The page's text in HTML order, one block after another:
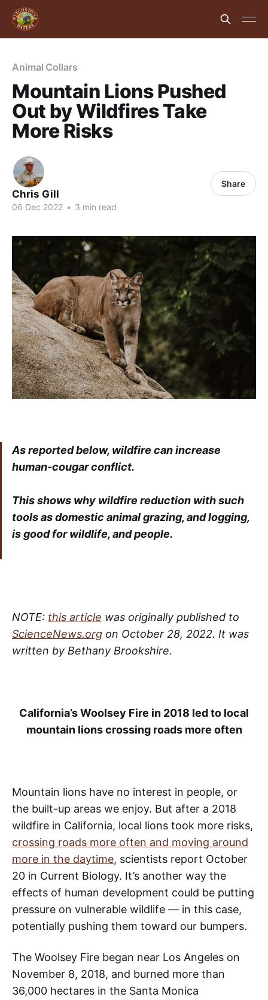
Animal Collars
Mountain Lions Pushed
Out by Wildfires Take
More Risks
Chris Gill
06 Dec 2022 • 3 min read
Share
As reported below, wildfire can increase
human-cougar conflict.
This shows why wildfire reduction with such
tools as domestic animal grazing, and logging,
is good for wildlife, and people.
NOTE: this article was originally published to
ScienceNews.org on October 28, 2022. It was
written by Bethany Brookshire.
California’s Woolsey Fire in 2018 led to local
mountain lions crossing roads more often
Mountain lions have no interest in people, or
the built-up areas we enjoy. But after a 2018
wildfire in California, local lions took more risks,
crossing roads more often and moving around
more in the daytime, scientists report October
20 in Current Biology. It’s another way the
effects of human development could be putting
pressure on vulnerable wildlife — in this case,
potentially pushing them toward our bumpers.
The Woolsey Fire began near Los Angeles on
November 8, 2018, and burned more than
36,000 hectares in the Santa Monica